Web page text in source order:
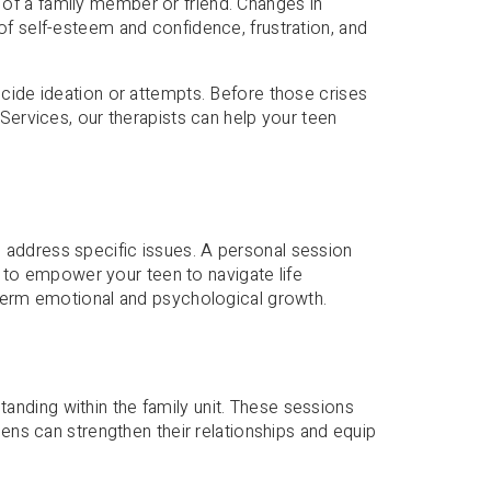
self-esteem and confidence, frustration, and
ideation or attempts. Before those crises
our therapists can help your teen
specific issues. A personal session
empower your teen to navigate life
emotional and psychological growth.
within the family unit. These sessions
can strengthen their relationships and equip